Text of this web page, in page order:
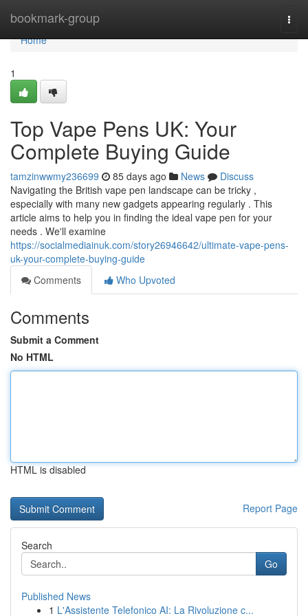
bookmark-group
Home
Home
1
Top Vape Pens UK: Your
Complete Buying Guide
tamzinwwmy236699 85 days ago News
Discuss
Navigating the British vape pen landscape can be tricky ,
especially with many new gadgets appearing regularly . This
article aims to help you in finding the ideal vape pen for your
needs . We'll examine
https://socialmediainuk.com/story26946642/ultimate-vape-pens-
uk-your-complete-buying-guide
Comments
Who Upvoted
Comments
Submit a Comment
No HTML
HTML is disabled
Report Page
Search
Go
Published News
1 L'Assistente Telefonico AI: La Rivoluzione c...